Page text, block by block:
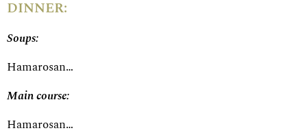
DINNER:
Soups:
Hamarosan…
Main course:
Hamarosan…